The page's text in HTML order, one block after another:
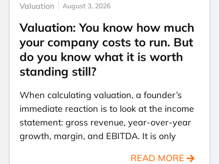
Valuation August 3, 2026
Valuation: You know how much
your company costs to run. But
do you know what it is worth
standing still?
When calculating valuation, a founder’s
immediate reaction is to look at the income
statement: gross revenue, year-over-year
growth, margin, and EBITDA. It is only
READ MORE